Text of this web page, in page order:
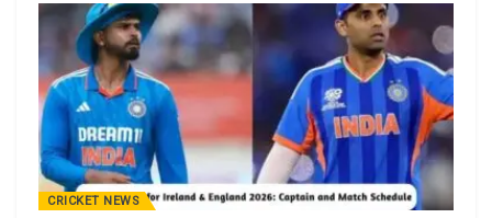
CRICKET NEWS